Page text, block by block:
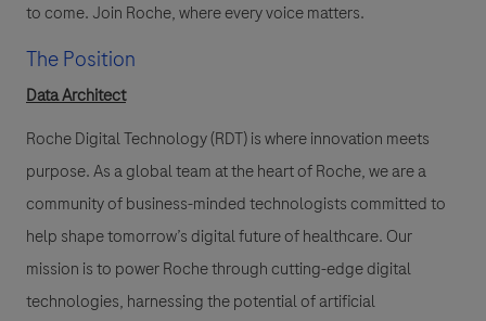
to come. Join Roche, where every voice matters.
The Position
Data Architect
Roche Digital Technology (RDT)is where innovation meets
purpose. As a global team at the heart of Roche, we are a
community of business-minded technologists committed to
help shape tomorrow’s digital future of healthcare. Our
mission is to power Roche through cutting-edge digital
technologies, harnessing the potential of artificial